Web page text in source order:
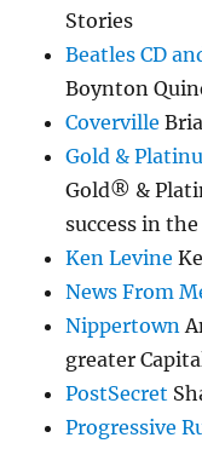
Stories
Beatles CD
Boynton
Coverville
Gold &
Gold® &
success in
Ken Levine
News From
Nippertown
greater
PostSecret
Progressive